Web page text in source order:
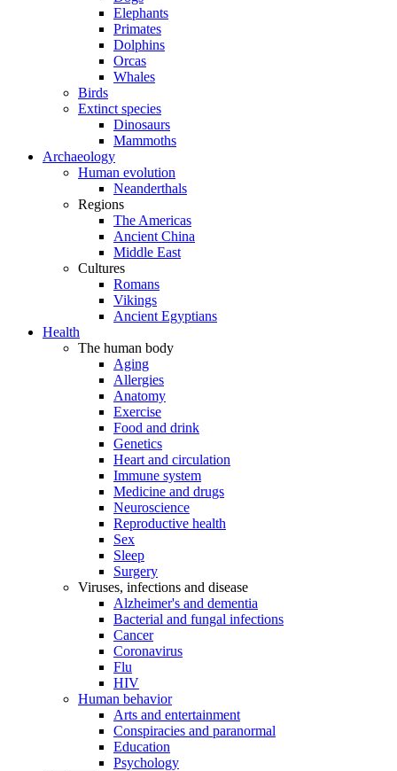
Elephants
Primates
Dolphins
Orcas
Whales
Birds
Extinct species
Dinosaurs
Mammoths
Archaeology
Human evolution
Neanderthals
Regions
The Americas
Ancient China
Middle East
Cultures
Romans
Vikings
Ancient Egyptians
Health
The human body
Aging
Allergies
Anatomy
Exercise
Food and drink
Genetics
Heart and circulation
Immune system
Medicine and drugs
Neuroscience
Reproductive health
Sex
Sleep
Surgery
Viruses, infections and disease
Alzheimer's and dementia
Bacterial and fungal infections
Cancer
Coronavirus
Flu
HIV
Human behavior
Arts and entertainment
Conspiracies and paranormal
Education
Psychology